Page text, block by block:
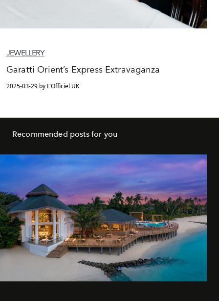
JEWELLERY
Garatti Orient’s Express Extravaganza
2025-03-29 by L'Officiel UK
Recommended posts for you